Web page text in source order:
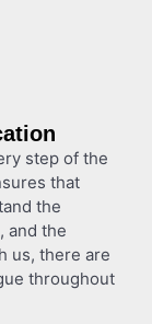
step of the
that
the
and the
us, there are
throughout